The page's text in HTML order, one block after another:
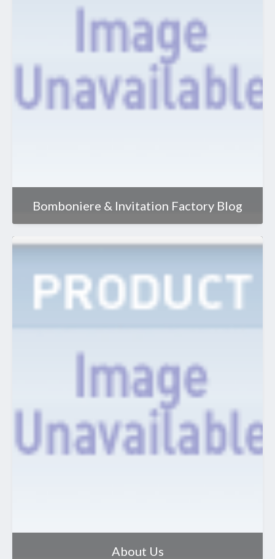
Bomboniere & Invitation Factory Blog
About Us